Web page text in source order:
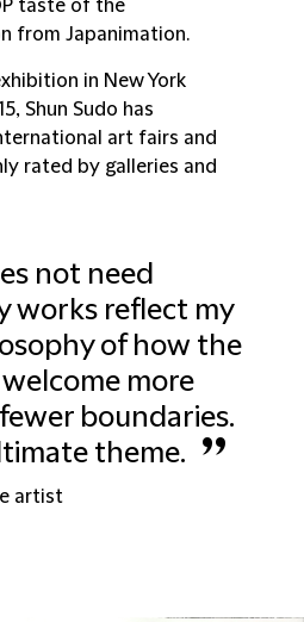
taste of the
from Japanimation.
in New York
Shun Sudo has
art fairs and
rated by galleries and
not need
works reflect my
of how the
more
boundaries.
theme. ”
artist